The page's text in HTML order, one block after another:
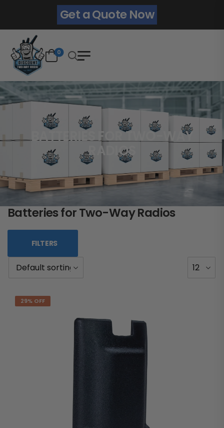
Get a Quote Now
0
BATTERIES FOR TWO-WAY
RADIOS
Batteries for Two-Way Radios
FILTERS
29% OFF